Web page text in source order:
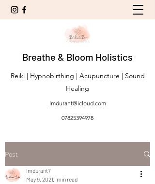
Breathe & Bloom Holistics
Reiki | Hypnobirthing | Acupuncture | Sound
Healing
lmdurant@icloud.com
07825394978
Post
lmdurant7
May 9, 2021 1 min read